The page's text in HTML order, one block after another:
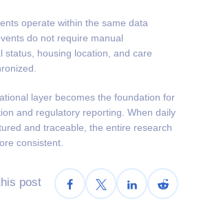
operate within the same data
do not require manual
status, housing location, and care
layer becomes the foundation for
and regulatory reporting. When daily
and traceable, the entire research
consistent.
post